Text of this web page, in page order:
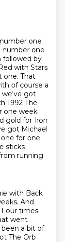
one
number one
followed by
with Stars
one. That
of course a
we've got
1992 The
one week
gold for Iron
got Michael
for one
sticks
running
with Back
And
Four times
went
a bit of
The Orb